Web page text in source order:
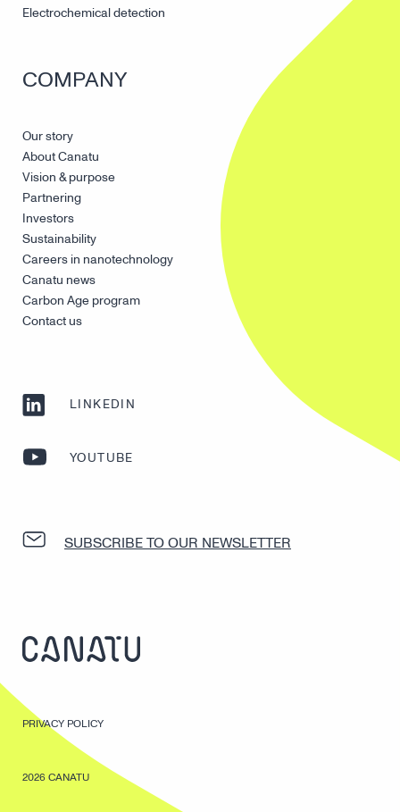
Electrochemical detection
COMPANY
Our story
About Canatu
Vision & purpose
Partnering
Investors
Sustainability
Careers in nanotechnology
Canatu news
Carbon Age program
Contact us
LINKEDIN
YOUTUBE
SUBSCRIBE TO OUR NEWSLETTER
2026 CANATU
PRIVACY POLICY